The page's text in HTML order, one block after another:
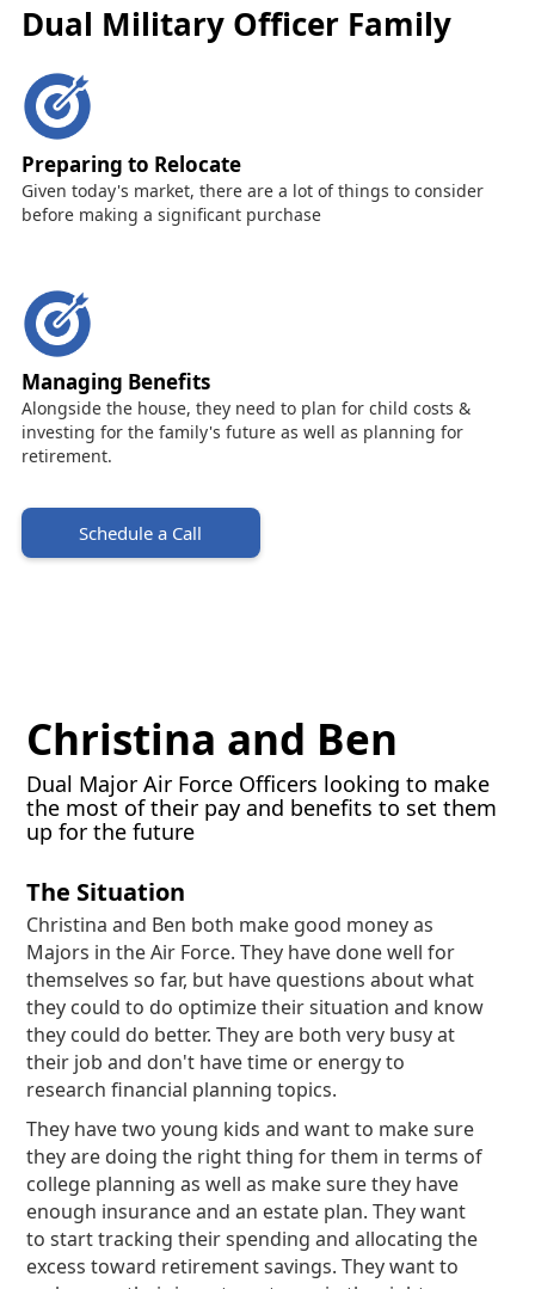
Dual Military Officer Family
Preparing to Relocate
Given today's market, there are a lot of things to consider
before making a significant purchase
Managing Benefits
Alongside the house, they need to plan for child costs &
investing for the family's future as well as planning for
retirement.
Schedule a Call
Christina and Ben
Dual Major Air Force Officers looking to make
the most of their pay and benefits to set them
up for the future
The Situation
Christina and Ben both make good money as
Majors in the Air Force. They have done well for
themselves so far, but have questions about what
they could to do optimize their situation and know
they could do better. They are both very busy at
their job and don't have time or energy to
research financial planning topics.
They have two young kids and want to make sure
they are doing the right thing for them in terms of
college planning as well as make sure they have
enough insurance and an estate plan. They want
to start tracking their spending and allocating the
excess toward retirement savings. They want to